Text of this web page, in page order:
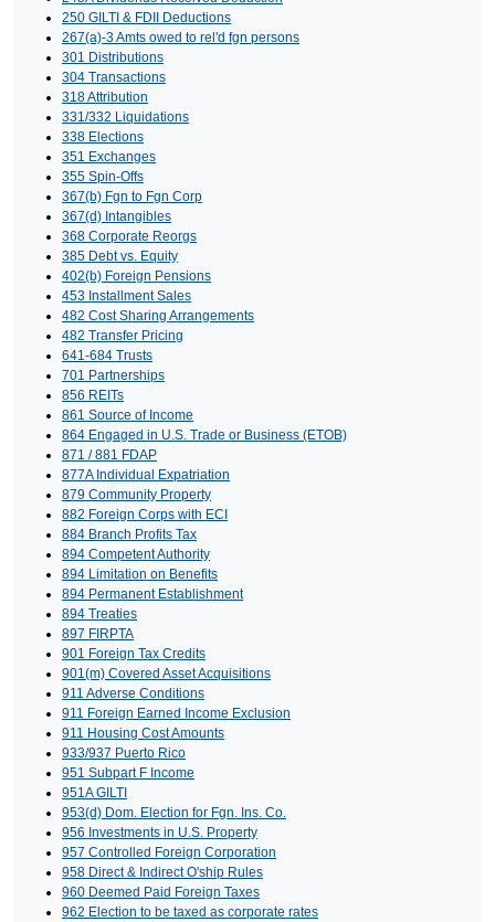
250 GILTI & FDII Deductions
267(a)-3 Amts owed to rel'd fgn persons
301 Distributions
304 Transactions
318 Attribution
331/332 Liquidations
338 Elections
351 Exchanges
355 Spin-Offs
367(b) Fgn to Fgn Corp
367(d) Intangibles
368 Corporate Reorgs
385 Debt vs. Equity
402(b) Foreign Pensions
453 Installment Sales
482 Cost Sharing Arrangements
482 Transfer Pricing
641-684 Trusts
701 Partnerships
856 REITs
861 Source of Income
864 Engaged in U.S. Trade or Business (ETOB)
871 / 881 FDAP
877A Individual Expatriation
879 Community Property
882 Foreign Corps with ECI
884 Branch Profits Tax
894 Competent Authority
894 Limitation on Benefits
894 Permanent Establishment
894 Treaties
897 FIRPTA
901 Foreign Tax Credits
901(m) Covered Asset Acquisitions
911 Adverse Conditions
911 Foreign Earned Income Exclusion
911 Housing Cost Amounts
933/937 Puerto Rico
951 Subpart F Income
951A GILTI
953(d) Dom. Election for Fgn. Ins. Co.
956 Investments in U.S. Property
957 Controlled Foreign Corporation
958 Direct & Indirect O'ship Rules
960 Deemed Paid Foreign Taxes
962 Election to be taxed as corporate rates